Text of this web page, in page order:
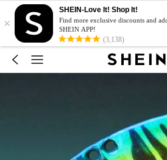
×
SHEIN-Love It! Shop It!
Find more exclusive discounts and
SHEIN APP!
(3,138)